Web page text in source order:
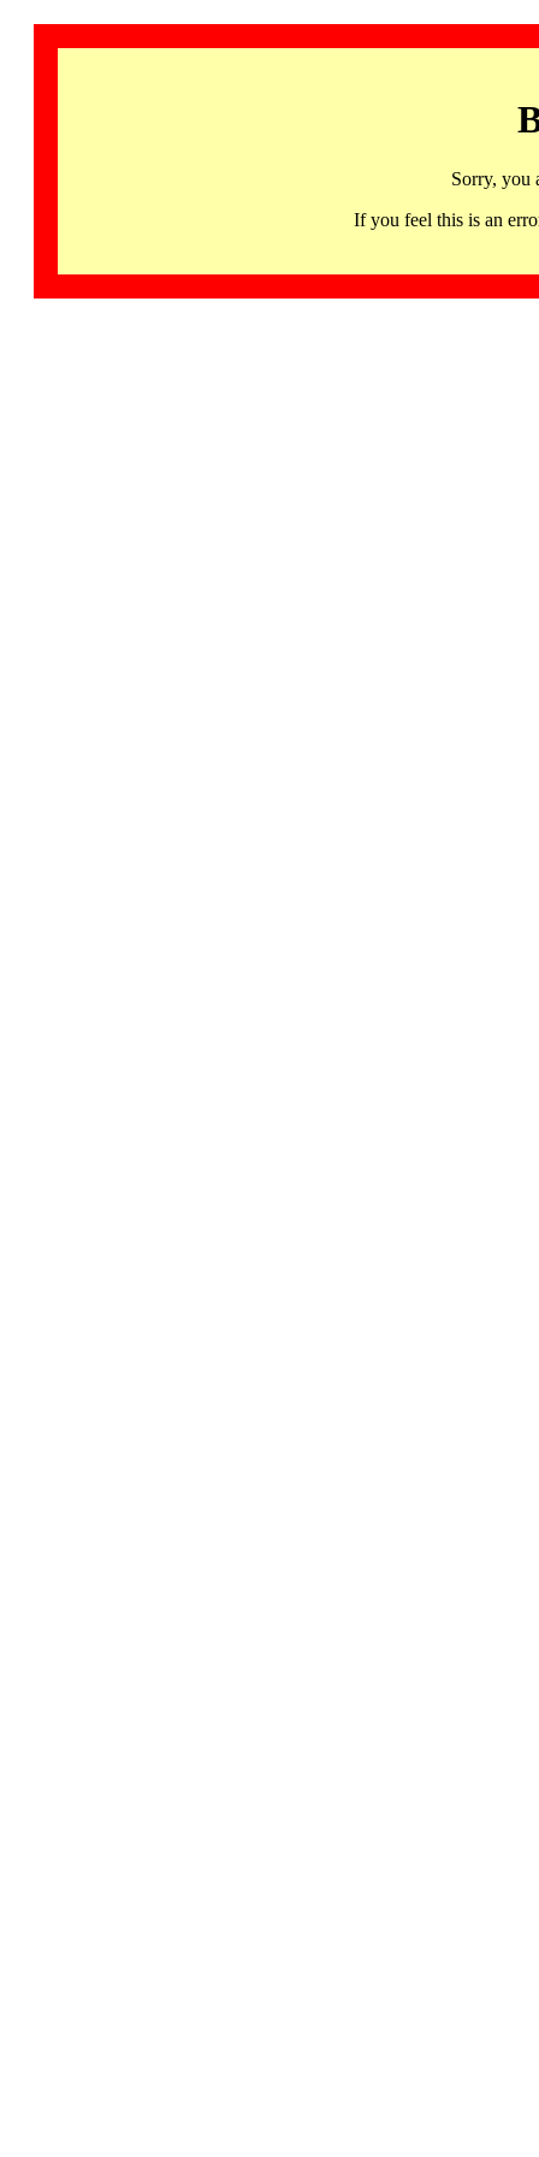
Sorry, you
If you feel this is an